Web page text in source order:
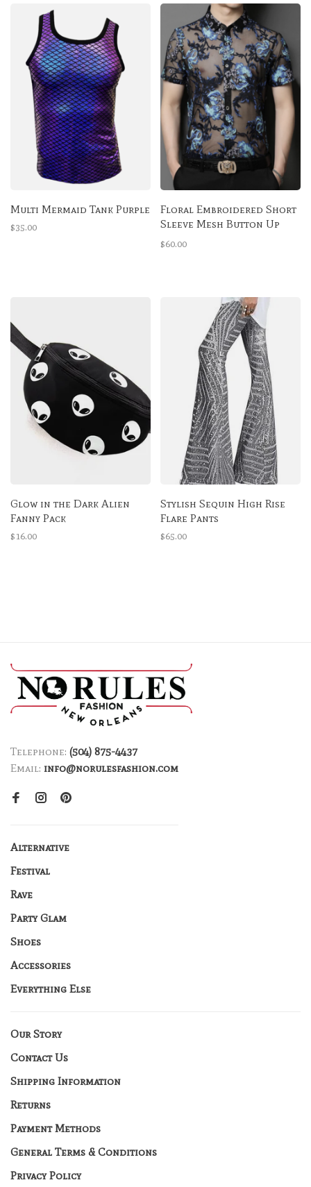
Multi Mermaid Tank Purple
$35.00
Floral Embroidered Short
Sleeve Mesh Button Up
Shirt
$60.00
Glow in the Dark Alien
Fanny Pack
$16.00
Stylish Sequin High Rise
Flare Pants
$65.00
Telephone: (504) 875-4437
Email: info@norulesfashion.com
Alternative
Festival
Rave
Party Glam
Shoes
Accessories
Everything Else
Our Story
Contact Us
Shipping Information
Returns
Payment Methods
General Terms & Conditions
Privacy Policy